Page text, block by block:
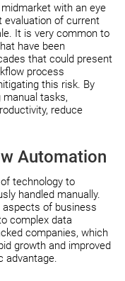
with an eye
of current
It is very common to
have been
that could present
process
this risk. By
tasks,
reduce
Automation
technology to
handled manually.
of business
complex data
companies, which
growth and improved
advantage.